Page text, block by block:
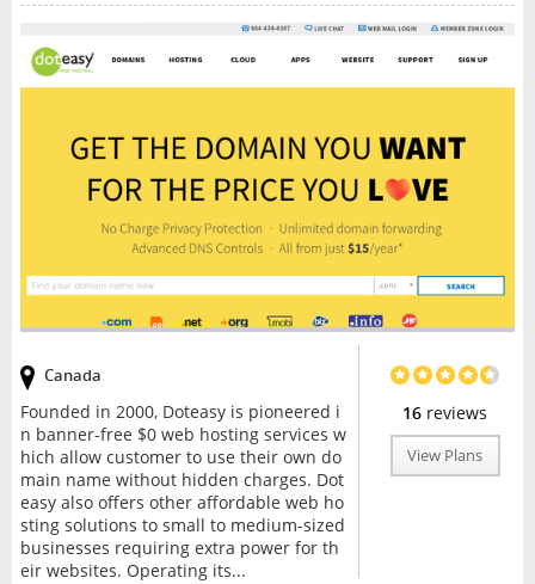
16 reviews
View Plans
Canada
Founded in 2000, Doteasy is pioneered i
n banner-free $0 web hosting services w
hich allow customer to use their own do
main name without hidden charges. Dot
easy also offers other affordable web ho
sting solutions to small to medium-sized
businesses requiring extra power for th
eir websites. Operating its...